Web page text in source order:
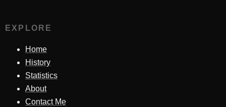
EXPLORE
Home
History
Statistics
About
Contact Me